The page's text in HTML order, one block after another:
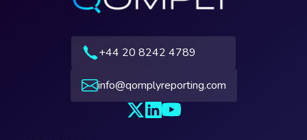
+44 20 8242 4789
info@qomplyreporting.com